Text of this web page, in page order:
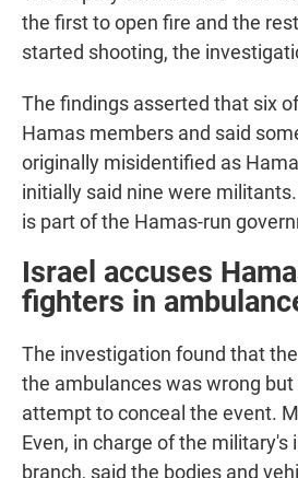
the first to open fire and the
started shooting, the
The findings asserted that six
Hamas members and said
originally misidentified as
initially said nine were
is part of the Hamas-run
Israel accuses
fighters in
The investigation found that
the ambulances was wrong
attempt to conceal the event.
Even, in charge of the military's
branch, said the bodies and